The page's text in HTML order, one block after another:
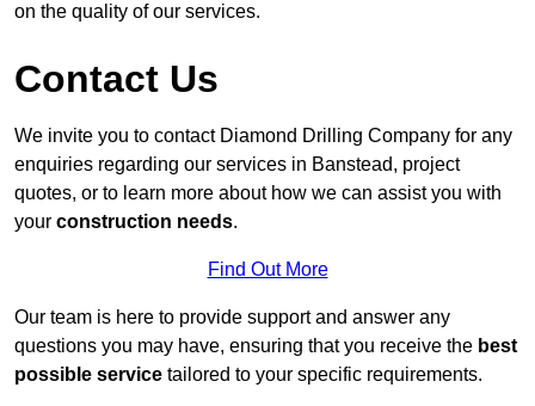
on the quality of our services.
Contact Us
We invite you to contact Diamond Drilling Company for any
enquiries regarding our services in Banstead, project
quotes, or to learn more about how we can assist you with
your construction needs.
Find Out More
Our team is here to provide support and answer any
questions you may have, ensuring that you receive the best
possible service tailored to your specific requirements.